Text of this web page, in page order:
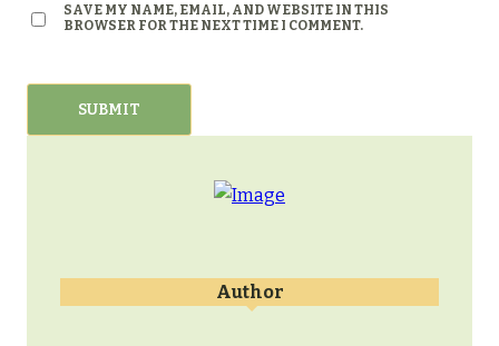
SAVE MY NAME, EMAIL, AND WEBSITE IN THIS
BROWSER FOR THE NEXT TIME I COMMENT.
Author